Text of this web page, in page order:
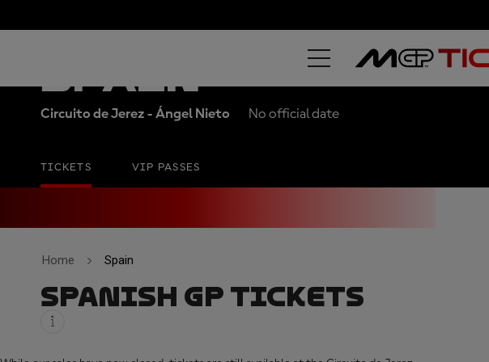
ESTRELLA
SPAIN
Circuito de Jerez - Ángel Nieto No official date
TICKETS VIP PASSES
Home Spain
SPANISH GP TICKETS